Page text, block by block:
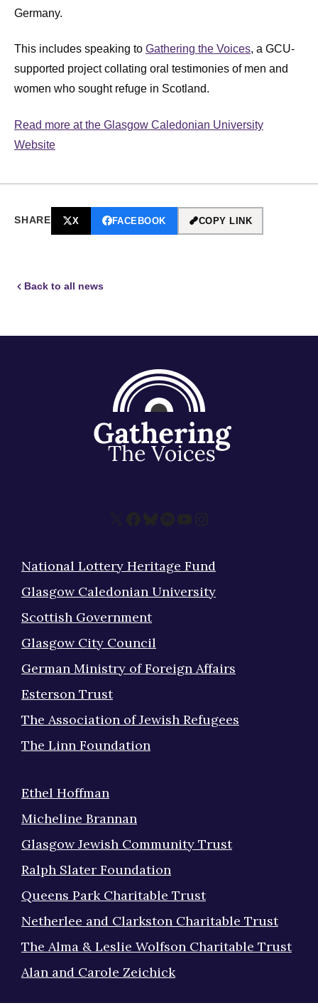
Germany.
This includes speaking to Gathering the Voices, a GCU-
supported project collating oral testimonies of men and
women who sought refuge in Scotland.
Read more at the Glasgow Caledonian University
Website
SHARE X FACEBOOK COPY LINK
Back to all news
X Facebook
Bluesky
Spotify
YouTube
Instagram
National Lottery Heritage Fund
Glasgow Caledonian University
Scottish Government
Glasgow City Council
German Ministry of Foreign Affairs
Esterson Trust
The Association of Jewish Refugees
The Linn Foundation
Ethel Hoffman
Micheline Brannan
Glasgow Jewish Community Trust
Ralph Slater Foundation
Queens Park Charitable Trust
Netherlee and Clarkston Charitable Trust
The Alma & Leslie Wolfson Charitable Trust
Alan and Carole Zeichick